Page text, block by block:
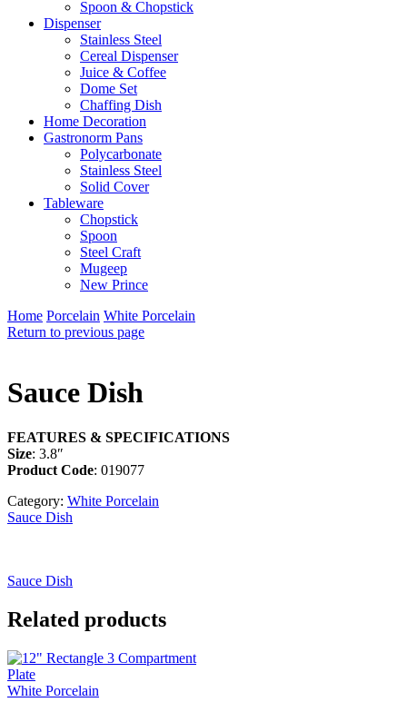
Spoon & Chopstick
Dispenser
Stainless Steel
Cereal Dispenser
Juice & Coffee
Dome Set
Chaffing Dish
Home Decoration
Gastronorm Pans
Polycarbonate
Stainless Steel
Solid Cover
Tableware
Chopstick
Spoon
Steel Craft
Mugeep
New Prince
Home Porcelain White Porcelain
Return to previous page
Sauce Dish
FEATURES & SPECIFICATIONS
Size: 3.8″
Product Code: 019077
Category: White Porcelain
Sauce Dish
Sauce Dish
Related products
White Porcelain